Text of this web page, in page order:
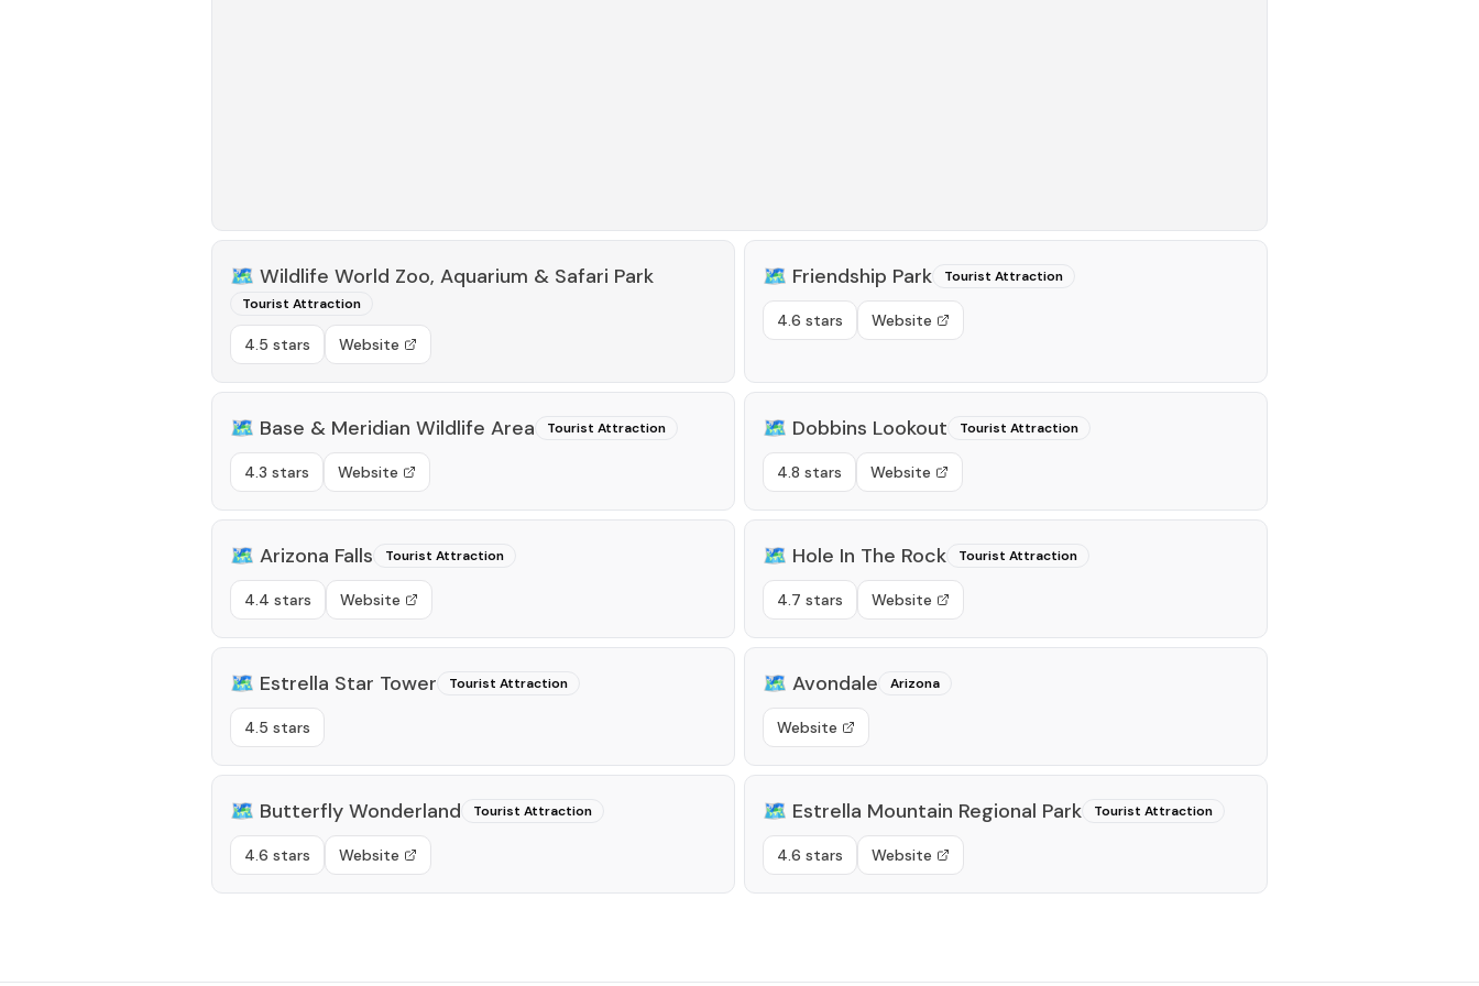
🗺️ Wildlife World Zoo, Aquarium & Safari Park
Tourist Attraction
4.5 stars Website
🗺️ Friendship Park Tourist Attraction
4.6 stars Website
🗺️ Base & Meridian Wildlife Area Tourist Attraction
4.3 stars Website
🗺️ Dobbins Lookout Tourist Attraction
4.8 stars Website
🗺️ Arizona Falls Tourist Attraction
4.4 stars Website
🗺️ Hole In The Rock Tourist Attraction
4.7 stars Website
🗺️ Estrella Star Tower Tourist Attraction
4.5 stars
🗺️ Avondale Arizona
Website
🗺️ Butterfly Wonderland Tourist Attraction
4.6 stars Website
🗺️ Estrella Mountain Regional Park Tourist Attraction
4.6 stars Website